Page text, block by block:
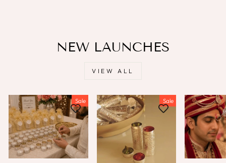
NEW LAUNCHES
VIEW ALL
Sale Sale